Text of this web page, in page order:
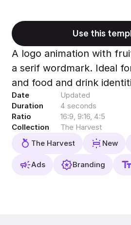
Export to 4K,
GIF, Lottie
Learn more
Use this
A logo animation with
a serif wordmark. Ideal
and food and drink
Date
Updated
Duration
4 seconds
Ratio
16:9, 9:16, 4:5
Collection
The Harvest
The Harvest
New
Ads Branding